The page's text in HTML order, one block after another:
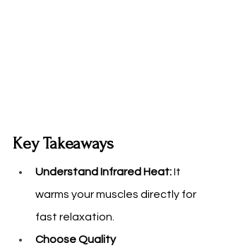
Key Takeaways
Understand Infrared Heat: It
warms your muscles directly for
fast relaxation.
Choose Quality